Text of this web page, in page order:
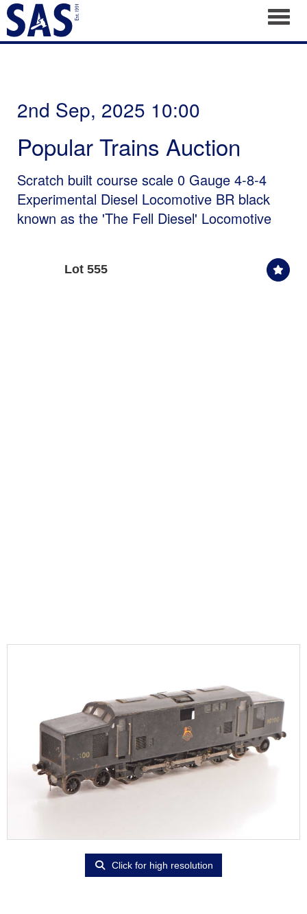
2nd Sep, 2025 10:00
Popular Trains Auction
Scratch built course scale 0 Gauge 4-8-4
Experimental Diesel Locomotive BR black
known as the 'The Fell Diesel' Locomotive
Lot 555
Click for high resolution